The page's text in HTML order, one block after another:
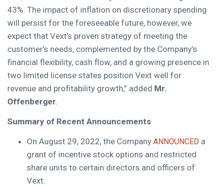
43%. The impact of inflation on discretionary spending
will persist for the foreseeable future, however, we
expect that Vext’s proven strategy of meeting the
customer’s needs, complemented by the Company’s
financial flexibility, cash flow, and a growing presence in
two limited license states position Vext well for
revenue and profitability growth,” added Mr.
Offenberger
Summary of Recent Announcements
On August 29, 2022, the Company ANNOUNCED a
grant of incentive stock options and restricted
share units to certain directors and officers of
Vext.